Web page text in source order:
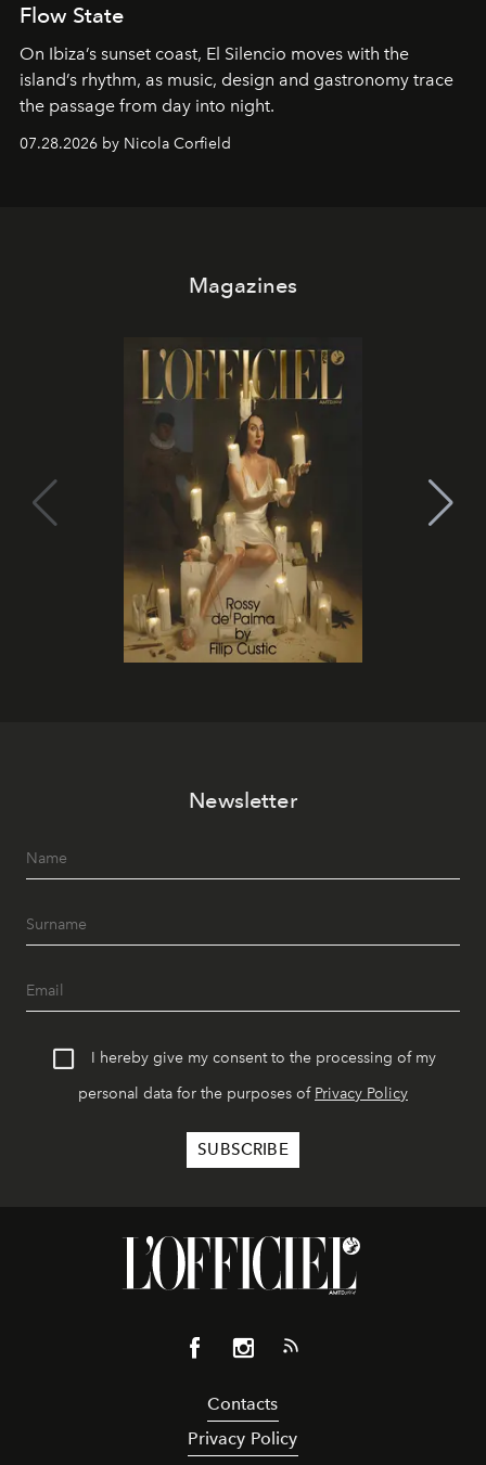
Flow State
On Ibiza’s sunset coast, El Silencio moves with the
island’s rhythm, as music, design and gastronomy trace
the passage from day into night.
07.28.2026 by Nicola Corfield
Magazines
Newsletter
I hereby give my consent to the processing of my
personal data for the purposes of Privacy Policy
Contacts
Privacy Policy